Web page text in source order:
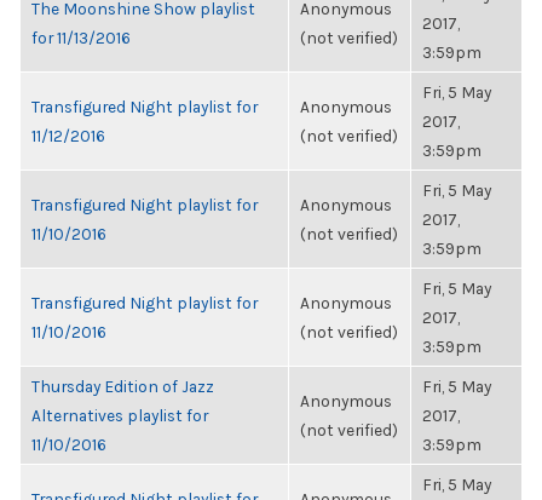
The Moonshine Show playlist
for 11/13/2016
Anonymous
(not verified)
2017,
3:59pm
Transfigured Night playlist for
11/12/2016
Anonymous
(not verified)
Fri, 5 May
2017,
3:59pm
Transfigured Night playlist for
11/10/2016
Anonymous
(not verified)
Fri, 5 May
2017,
3:59pm
Transfigured Night playlist for
11/10/2016
Anonymous
(not verified)
Fri, 5 May
2017,
3:59pm
Thursday Edition of Jazz
Alternatives playlist for
11/10/2016
Anonymous
(not verified)
Fri, 5 May
2017,
3:59pm
Fri, 5 May